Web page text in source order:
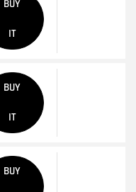
BUY
IT
BUY
IT
BUY